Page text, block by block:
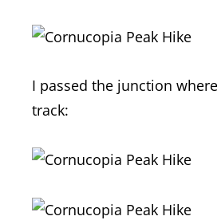
I passed the junction
track: